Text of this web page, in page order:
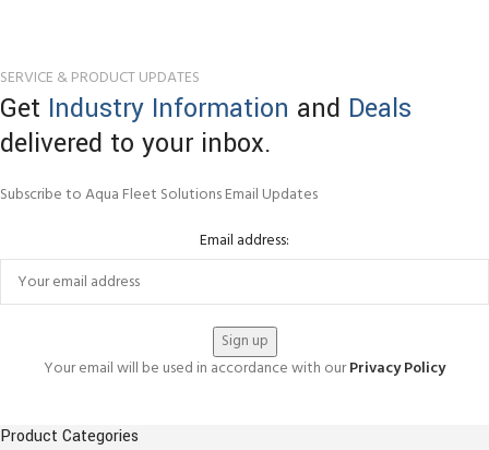
SERVICE & PRODUCT UPDATES
Get Industry Information and Deals
delivered to your inbox.
Subscribe to Aqua Fleet Solutions Email Updates
Email address:
Your email will be used in accordance with ourPrivacy Policy
Product Categories